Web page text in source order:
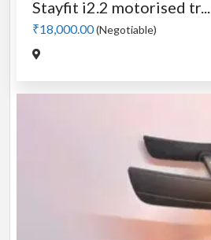
Stayfit i2.2 motorised tr...
₹18,000.00(Negotiable)